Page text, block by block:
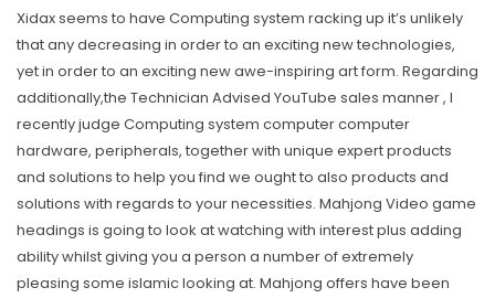
Xidax seems to have Computing system racking up it’s unlikely
that any decreasing in order to an exciting new technologies,
yet in order to an exciting new awe-inspiring art form. Regarding
additionally,the Technician Advised YouTube sales manner , I
recently judge Computing system computer computer
hardware, peripherals, together with unique expert products
and solutions to help you find we ought to also products and
solutions with regards to your necessities. Mahjong Video game
headings is going to look at watching with interest plus adding
ability whilst giving you a person a number of extremely
pleasing some islamic looking at. Mahjong offers have been